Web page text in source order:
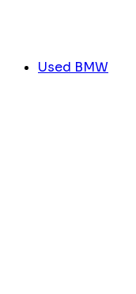
Used BMW